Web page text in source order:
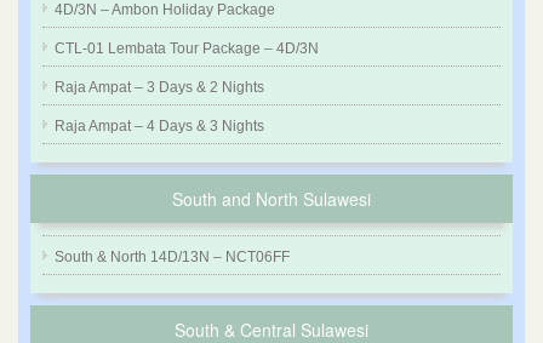
4D/3N – Ambon Holiday Package
CTL-01 Lembata Tour Package – 4D/3N
Raja Ampat – 3 Days & 2 Nights
Raja Ampat – 4 Days & 3 Nights
South and North Sulawesi
South & North 14D/13N – NCT06FF
South & Central Sulawesi